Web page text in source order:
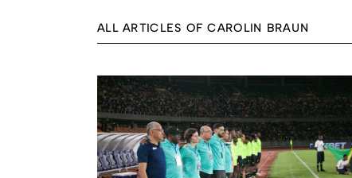
ALL ARTICLES OF CAROLIN BRAUN